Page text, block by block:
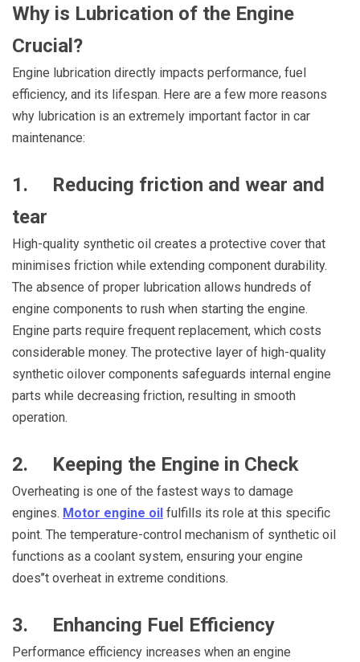
Why is Lubrication of the Engine
Crucial?
Engine lubrication directly impacts performance, fuel
efficiency, and its lifespan. Here are a few more reasons
why lubrication is an extremely important factor in car
maintenance:
1. Reducing friction and wear and
tear
High-quality synthetic oil creates a protective cover that
minimises friction while extending component durability.
The absence of proper lubrication allows hundreds of
engine components to rush when starting the engine.
Engine parts require frequent replacement, which costs
considerable money. The protective layer of high-quality
synthetic oilover components safeguards internal engine
parts while decreasing friction, resulting in smooth
operation.
2. Keeping the Engine in Check
Overheating is one of the fastest ways to damage
engines. Motor engine oil fulfills its role at this specific
point. The temperature-control mechanism of synthetic oil
functions as a coolant system, ensuring your engine
does’’t overheat in extreme conditions.
3. Enhancing Fuel Efficiency
Performance efficiency increases when an engine